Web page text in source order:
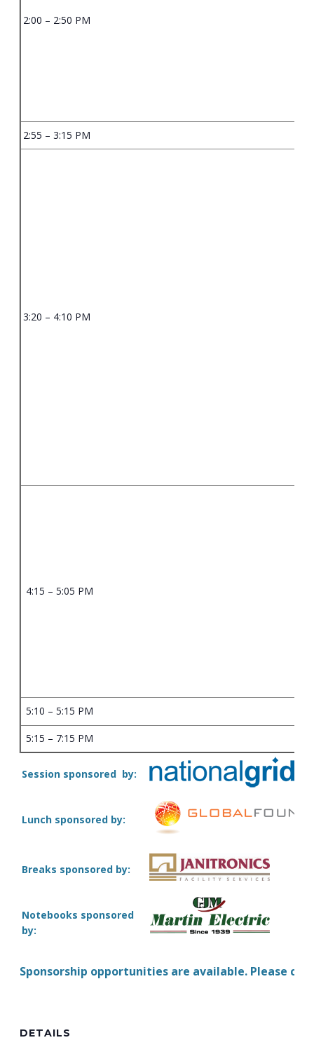
2:00 – 2:50 PM
2:55 – 3:15 PM
3:20 – 4:10 PM
4:15 – 5:05 PM
5:10 – 5:15 PM
5:15 – 7:15 PM
Session sponsored by:
Lunch sponsored by:
Breaks sponsored by:
Notebooks sponsored
by:
Sponsorship opportunities are available. Please
DETAILS